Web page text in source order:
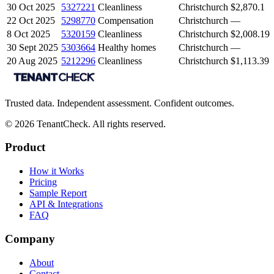
30 Oct 2025
5327221 Cleanliness Christchurch $2,870.1
22 Oct 2025
5298770 Compensation Christchurch —
8 Oct 2025
5320159 Cleanliness Christchurch $2,008.19
30 Sept 2025 5303664 Healthy homes Christchurch —
20 Aug 2025 5212296 Cleanliness Christchurch $1,113.39
Trusted data. Independent assessment. Confident outcomes.
© 2026 TenantCheck. All rights reserved.
Product
How it Works
Pricing
Sample Report
API & Integrations
FAQ
Company
About